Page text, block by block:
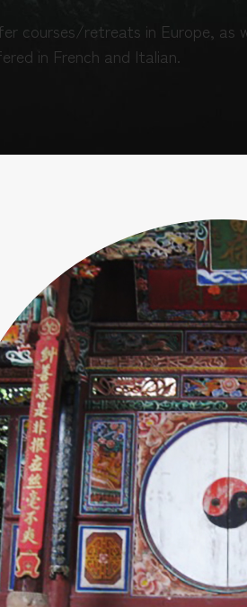
courses/retreats in Europe, as
in French and Italian.